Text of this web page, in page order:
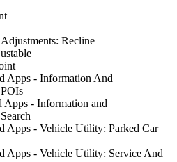
Recline
Apps - Information And
Apps - Information and
Apps - Vehicle Utility: Parked Car
Apps - Vehicle Utility: Service And